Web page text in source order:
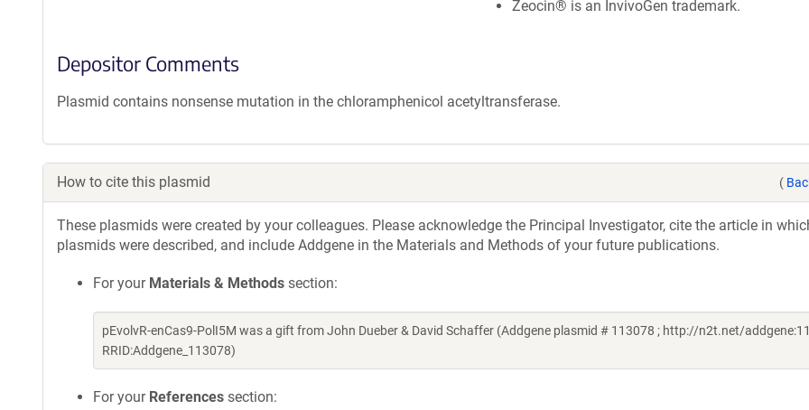
Zeocin® is an InvivoGen trademark.
Depositor Comments
Plasmid contains nonsense mutation in the chloramphenicol acetyltransferase.
How to cite this plasmid (
These plasmids were created by your colleagues. Please acknowledge the Principal Investigator, cite the article in
plasmids were described, and include Addgene in the Materials and Methods of your future publications.
For your Materials & Methods section:
pEvolvR-enCas9-PolI5M was a gift from John Dueber & David Schaffer (Addgene plasmid # 113078 ; http://n2t.net/
RRID:Addgene_113078)
For your References section: